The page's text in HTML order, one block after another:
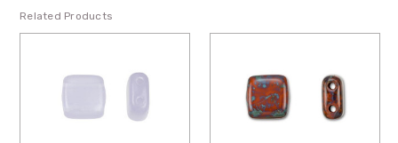
Related Products